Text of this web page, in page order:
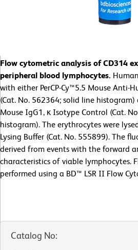
Flow cytometric analysis of CD314
peripheral blood lymphocytes.
with either PerCP-Cy™5.5 Mouse Anti-
(Cat. No. 562364; solid line histogram)
Mouse IgG1, κ Isotype Control (Cat.
histogram). The erythrocytes were
Lysing Buffer (Cat. No. 555899). The
derived from events with the forward
characteristics of viable lymphocytes.
performed using a BD™ LSR II Flow
Catalog No: